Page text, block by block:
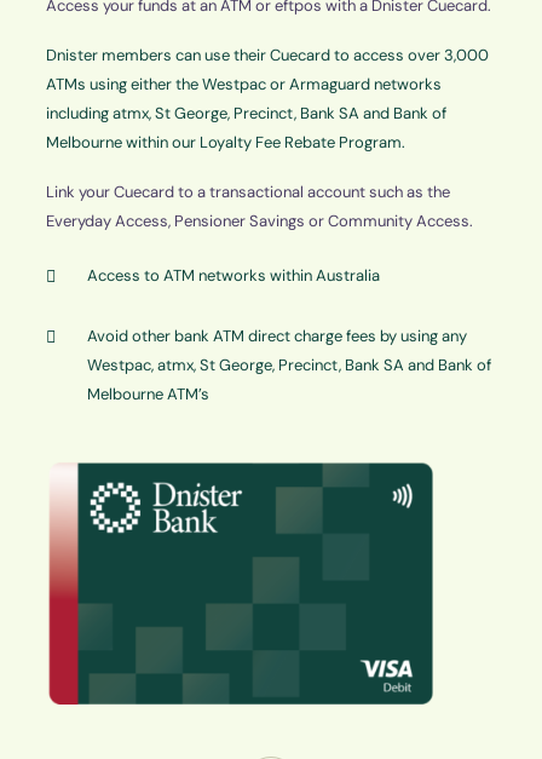
Access your funds at an ATM or eftpos with a Dnister Cuecard.
Dnister members can use their Cuecard to access over 3,000
ATMs using either the Westpac or Armaguard networks
including atmx, St George, Precinct, Bank SA and Bank of
Melbourne within our Loyalty Fee Rebate Program.
Link your Cuecard to a transactional account such as the
Everyday Access, Pensioner Savings or Community Access.
Access to ATM networks within Australia
Avoid other bank ATM direct charge fees by using any
Westpac, atmx, St George, Precinct, Bank SA and Bank of
Melbourne ATM’s